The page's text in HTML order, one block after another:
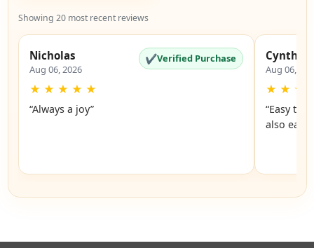
Showing 20 most recent reviews
Nicholas
Aug 06, 2026
✔Verified Purchase
★ ★ ★ ★ ★
“Always a joy”
Cynthia
Aug 06,
★ ★ ★
“Easy to
also easy